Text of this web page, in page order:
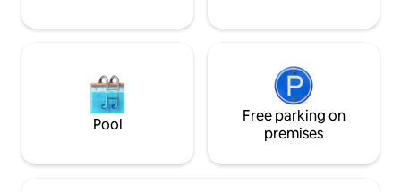
Pool
Free parking on
premises